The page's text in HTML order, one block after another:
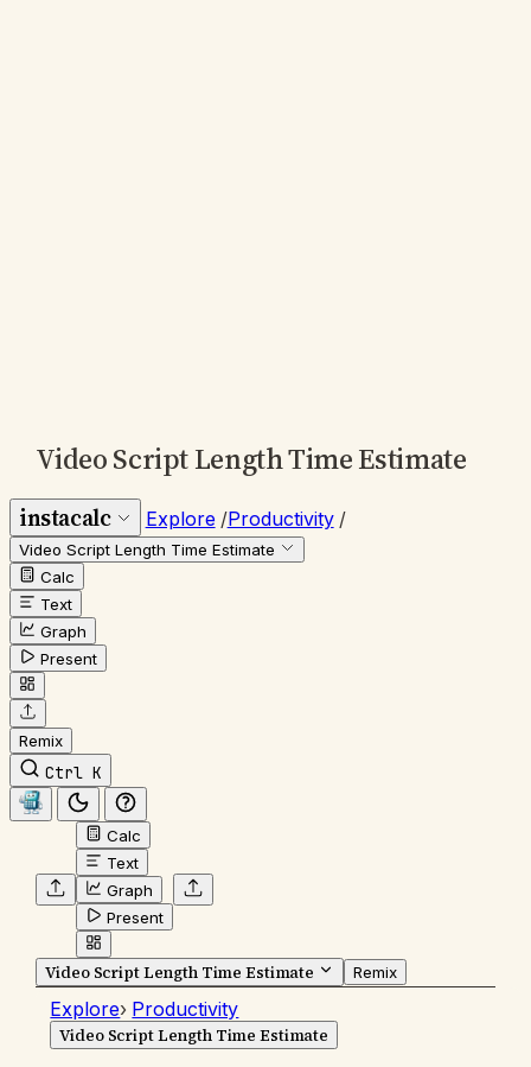
Video Script Length Time Estimate
instacalc Explore /Productivity /
Video Script Length Time Estimate
Calc
Text
Graph
Present
Remix
Ctrl K
Calc
Text
Graph
Present
Video Script Length Time Estimate Remix
Explore› Productivity
Video Script Length Time Estimate